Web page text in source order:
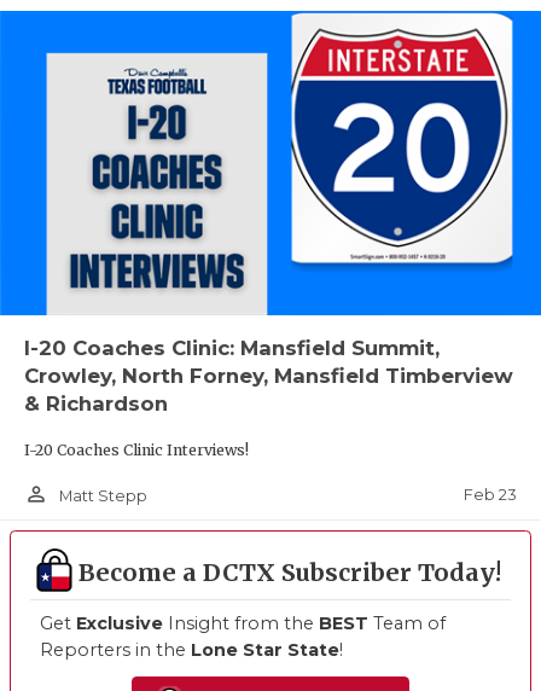
I-20 Coaches Clinic: Mansfield Summit,
Crowley, North Forney, Mansfield Timberview
& Richardson
I-20 Coaches Clinic Interviews!
person_outline Matt Stepp Feb 23
Become a DCTX Subscriber Today!
Get Exclusive Insight from the BEST Team of
Reporters in the Lone Star State!